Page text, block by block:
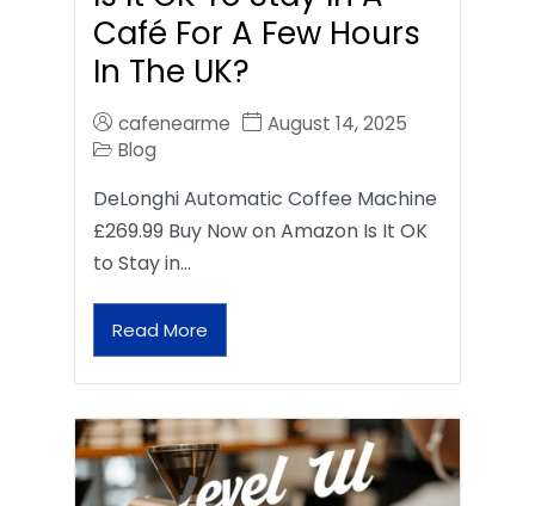
Café For A Few Hours
In The UK?
cafenearme
August 14, 2025
Blog
DeLonghi Automatic Coffee Machine
£269.99 Buy Now on Amazon Is It OK
to Stay in…
Read More